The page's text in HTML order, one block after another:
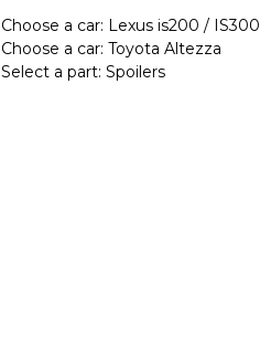
Choose a car: Lexus is200 / IS300
Choose a car: Toyota Altezza
Select a part: Spoilers